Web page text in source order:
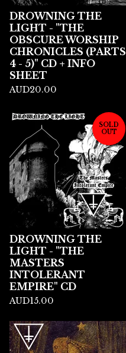
DROWNING THE
LIGHT - "THE
OBSCURE WORSHIP
CHRONICLES (PARTS
4 - 5)" CD + INFO
SHEET
AUD20.00
SOLD
OUT
DROWNING THE
LIGHT - "THE
MASTERS
INTOLERANT
EMPIRE" CD
AUD15.00